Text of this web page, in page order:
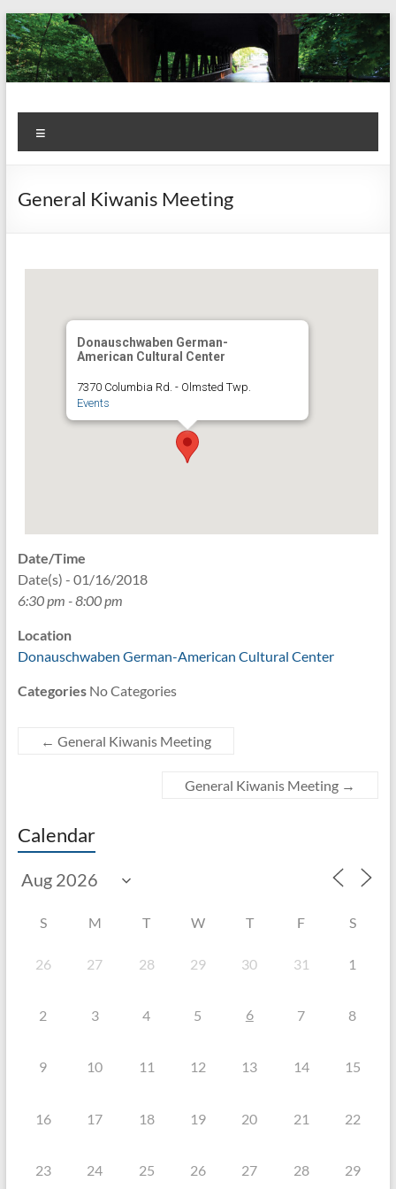
Skip
to
content
Kiwanis
Club of
Olmsted
Let's
Do
This!
General Kiwanis Meeting
Donauschwaben German-
American Cultural Center
7370 Columbia Rd. - Olmsted Twp.
Events
Date/Time
Date(s) - 01/16/2018
6:30 pm - 8:00 pm
Location
Donauschwaben German-American Cultural Center
CategoriesNo Categories
← General Kiwanis Meeting
General Kiwanis Meeting →
Calendar
S M T W T F S
26 27 28 29 30 31 1
2 3 4 5 6 7 8
9 10 11 12 13 14 15
16 17 18 19 20 21 22
23 24 25 26 27 28 29